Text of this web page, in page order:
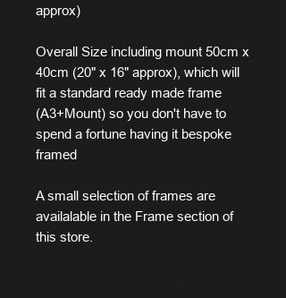
approx)
Overall Size including mount 50cm x
40cm (20" x 16" approx), which will
fit a standard ready made frame
(A3+Mount) so you don't have to
spend a fortune having it bespoke
framed
A small selection of frames are
availalable in the Frame section of
this store.